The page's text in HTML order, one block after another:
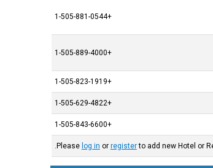
+1-505-881-0544
+1-505-889-4000
+1-505-823-1919
+1-505-629-4822
+1-505-843-6600
Please log in or registerto add new Hotel or